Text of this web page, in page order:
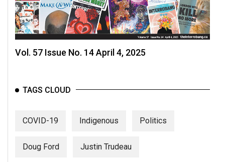
Volume
41
(2008/09)
Volume
Volume
Vol. 57 Issue No. 14 April 4, 2025
TAGS CLOUD
COVID-19 Indigenous Politics
Doug Ford Justin Trudeau